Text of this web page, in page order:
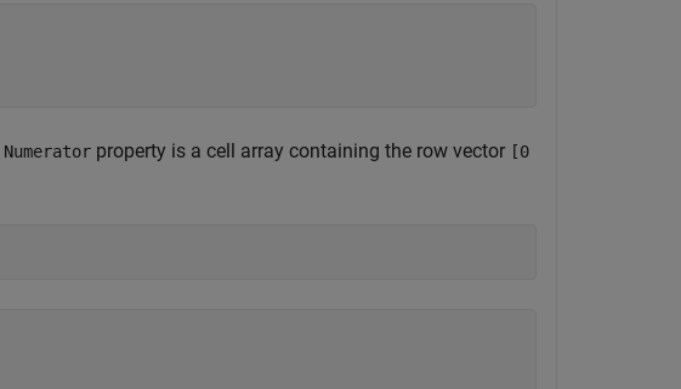
Numerator property is a cell array containing the row vector [0